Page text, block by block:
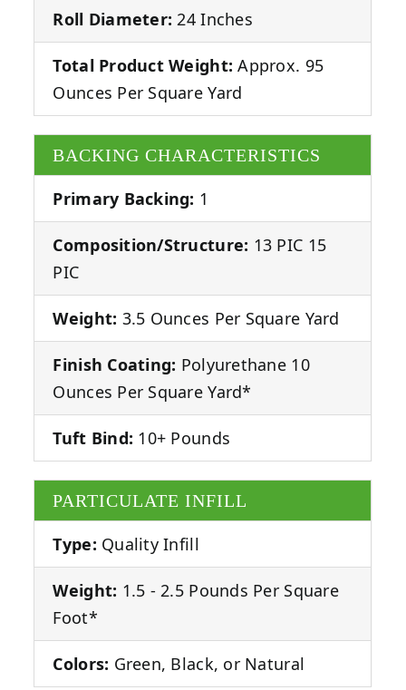
Roll Diameter: 24 Inches
Total Product Weight: Approx. 95
Ounces Per Square Yard
BACKING CHARACTERISTICS
Primary Backing: 1
Composition/Structure: 13 PIC 15
PIC
Weight: 3.5 Ounces Per Square Yard
Finish Coating: Polyurethane 10
Ounces Per Square Yard*
Tuft Bind: 10+ Pounds
PARTICULATE INFILL
Type: Quality Infill
Weight: 1.5 - 2.5 Pounds Per Square
Foot*
Colors: Green, Black, or Natural